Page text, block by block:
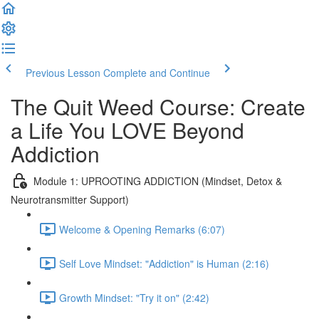
Previous Lesson Complete and Continue
The Quit Weed Course: Create
a Life You LOVE Beyond
Addiction
Module 1: UPROOTING ADDICTION (Mindset, Detox &
Neurotransmitter Support)
Welcome & Opening Remarks (6:07)
Self Love Mindset: "Addiction" is Human (2:16)
Growth Mindset: "Try it on" (2:42)